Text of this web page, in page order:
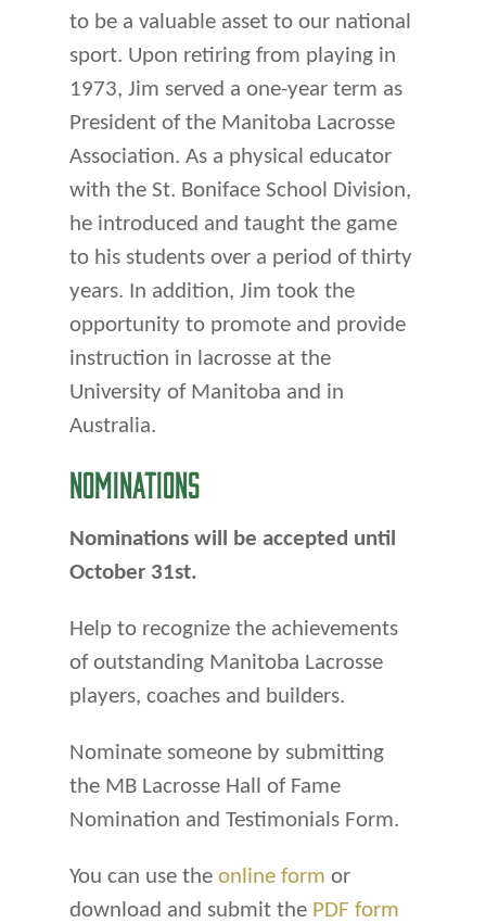
to be a valuable asset to our national
sport. Upon retiring from playing in
1973, Jim served a one-year term as
President of the Manitoba Lacrosse
Association. As a physical educator
with the St. Boniface School Division,
he introduced and taught the game
to his students over a period of thirty
years. In addition, Jim took the
opportunity to promote and provide
instruction in lacrosse at the
University of Manitoba and in
Australia.
NOMINATIONS
Nominations will be accepted until
October 31st.
Help to recognize the achievements
of outstanding Manitoba Lacrosse
players, coaches and builders.
Nominate someone by submitting
the MB Lacrosse Hall of Fame
Nomination and Testimonials Form.
You can use the online form or
download and submit the PDF form